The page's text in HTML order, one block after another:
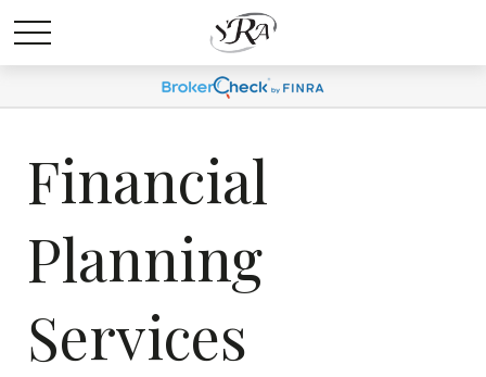
Financial
Planning
Services